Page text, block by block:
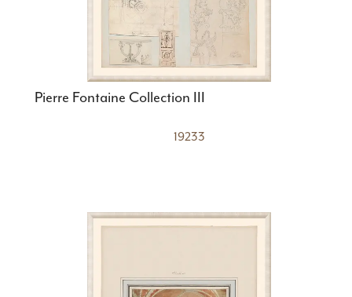
Pierre Fontaine Collection III
19233